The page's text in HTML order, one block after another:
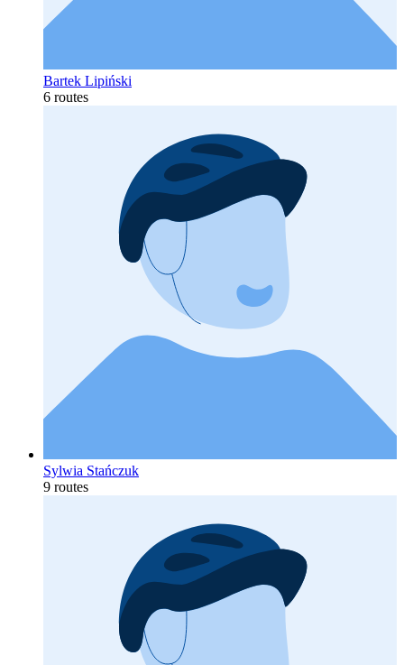
Bartek Lipiński
6 routes
Sylwia Stańczuk
9 routes